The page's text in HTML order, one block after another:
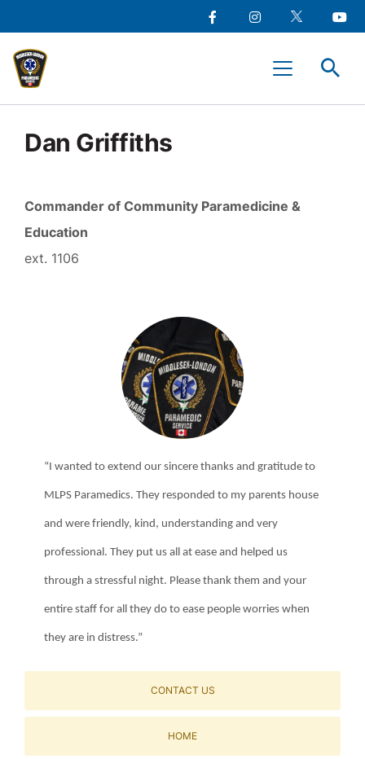
content
Social
Media
Middlesex-
London
Paramedic
Services
Menu
Dan Griffiths
Commander of Community Paramedicine &
Education
1106
“I wanted to extend our sincere thanks and gratitude to
MLPS Paramedics. They responded to my parents house
and were friendly, kind, understanding and very
professional. They put us all at ease and helped us
through a stressful night. Please thank them and your
entire staff for all they do to ease people worries when
they are in distress.”
CONTACT US
HOME